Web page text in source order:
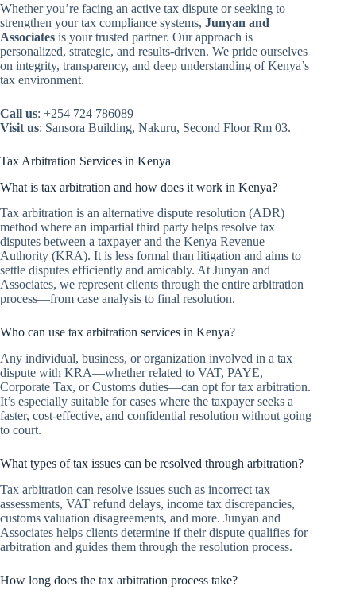
Whether you’re facing an active tax dispute or seeking to
strengthen your tax compliance systems, Junyan and
Associates is your trusted partner. Our approach is
personalized, strategic, and results-driven. We pride ourselves
on integrity, transparency, and deep understanding of Kenya’s
tax environment.
Call us: +254 724 786089
Visit us: Sansora Building, Nakuru, Second Floor Rm 03.
Tax Arbitration Services in Kenya
What is tax arbitration and how does it work in Kenya?
Tax arbitration is an alternative dispute resolution (ADR)
method where an impartial third party helps resolve tax
disputes between a taxpayer and the Kenya Revenue
Authority (KRA). It is less formal than litigation and aims to
settle disputes efficiently and amicably. At Junyan and
Associates, we represent clients through the entire arbitration
process—from case analysis to final resolution.
Who can use tax arbitration services in Kenya?
Any individual, business, or organization involved in a tax
dispute with KRA—whether related to VAT, PAYE,
Corporate Tax, or Customs duties—can opt for tax arbitration.
It’s especially suitable for cases where the taxpayer seeks a
faster, cost-effective, and confidential resolution without going
to court.
What types of tax issues can be resolved through arbitration?
Tax arbitration can resolve issues such as incorrect tax
assessments, VAT refund delays, income tax discrepancies,
customs valuation disagreements, and more. Junyan and
Associates helps clients determine if their dispute qualifies for
arbitration and guides them through the resolution process.
How long does the tax arbitration process take?